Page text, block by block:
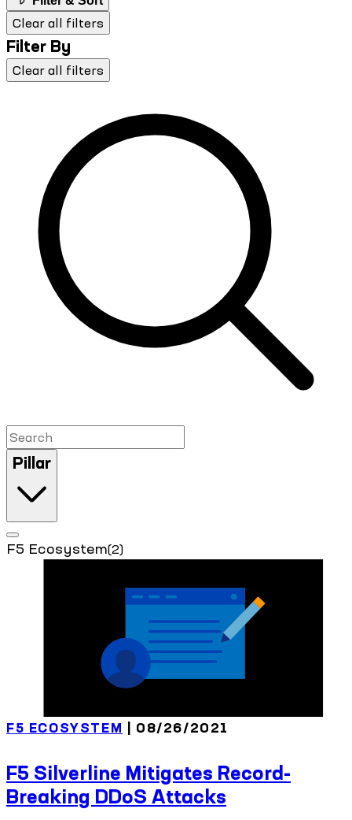
Clear all filters
Filter By
Clear all filters
Pillar
F5 Ecosystem(2)
F5 ECOSYSTEM | 08/26/2021
F5 Silverline Mitigates Record-
Breaking DDoS Attacks